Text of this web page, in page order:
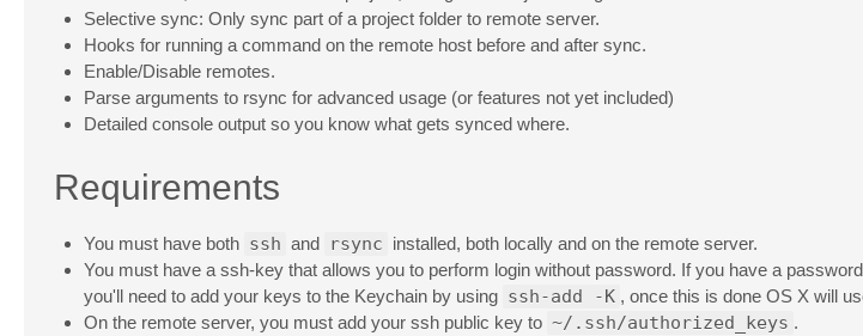
Selective sync: Only sync part of a project folder to remote server.
Hooks for running a command on the remote host before and after sync.
Enable/Disable remotes.
Parse arguments to rsync for advanced usage (or features not yet included)
Detailed console output so you know what gets synced where.
Requirements
You must have both ssh and rsync installed, both locally and on the remote server.
You must have a ssh-key that allows you to perform login without password. If you have a
you'll need to add your keys to the Keychain by using ssh-add -K , once this is done OS X will
On the remote server, you must add your ssh public key to ~/.ssh/authorized_keys .